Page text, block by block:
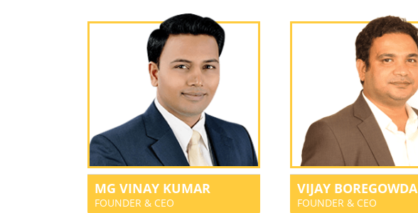
MG VINAY KUMAR
FOUNDER & CEO
VIJAY BOREGOWDA
FOUNDER & CEO